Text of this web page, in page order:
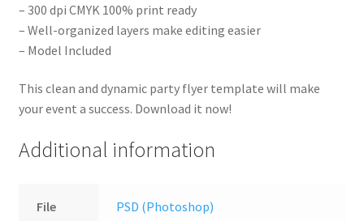
– 300 dpi CMYK 100% print ready
– Well-organized layers make editing easier
– Model Included
This clean and dynamic party flyer template will make
your event a success. Download it now!
Additional information
File PSD (Photoshop)